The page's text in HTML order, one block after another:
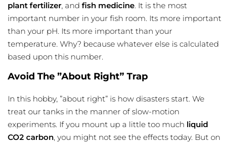
plant fertilizer, and fish medicine. It is the most
important number in your fish room. Its more important
than your pH. Its more important than your
temperature. Why? because whatever else is calculated
based upon this number.
Avoid The ”About Right” Trap
In this hobby, ”about right” is how disasters start. We
treat our tanks in the manner of slow-motion
experiments. If you mount up a little too much liquid
CO2 carbon, you might not see the effects today. But on